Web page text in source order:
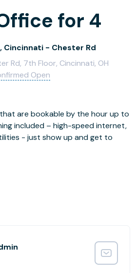
for 4
Cincinnati - Chester Rd
Rd, 7th Floor, Cincinnati, OH
Open
are bookable by the hour up to
included – high-speed internet,
- just show up and get to